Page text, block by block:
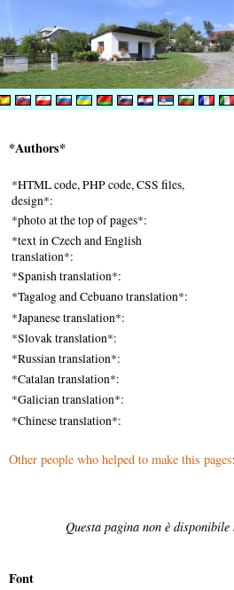
*Authors*
*HTML code, PHP code, CSS files,
design*:
*photo at the top of pages*:
*text in Czech and English
translation*:
*Spanish translation*:
*Tagalog and Cebuano translation*:
*Japanese translation*:
*Slovak translation*:
*Russian translation*:
*Catalan translation*:
*Galician translation*:
*Chinese translation*:
Other people who helped to make this pages
Questa pagina non è
Font